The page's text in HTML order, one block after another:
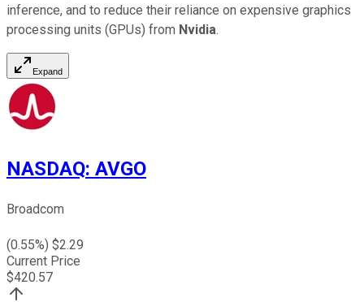
inference, and to reduce their reliance on expensive graphics
processing units (GPUs) from Nvidia.
Expand
NASDAQ: AVGO
Broadcom
(0.55%) $2.29
Current Price
$420.57